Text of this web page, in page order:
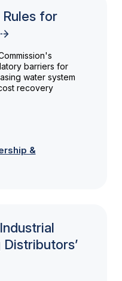
for
barriers for
water system
recovery
&